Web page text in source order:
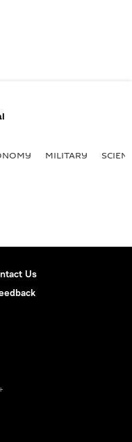
MILITARY
Us